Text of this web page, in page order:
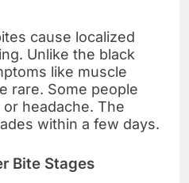
cause localized
Unlike the black
like muscle
rare. Some people
headache. The
within a few days.
Bite Stages